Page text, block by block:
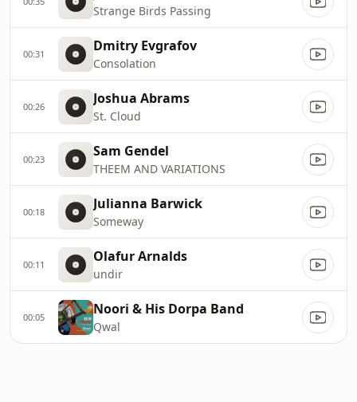
Strange Birds Passing
00:31 Dmitry Evgrafov
Consolation
00:26 Joshua Abrams
St. Cloud
00:23 Sam Gendel
THEEM AND VARIATIONS
00:18 Julianna Barwick
Someway
00:11 Olafur Arnalds
undir
00:05 Noori & His Dorpa Band
Qwal